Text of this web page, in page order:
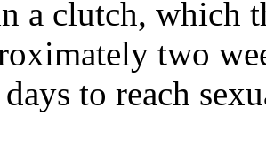
a clutch, which
two
to reach